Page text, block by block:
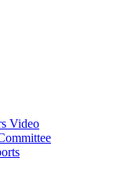
Video